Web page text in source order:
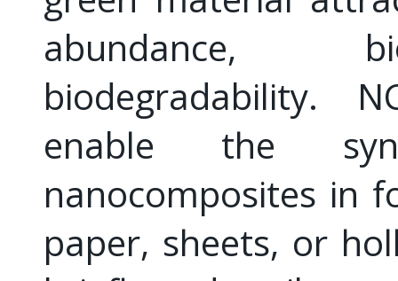
abundance,
biodegradability.
enable the
nanocomposites in
paper, sheets, or